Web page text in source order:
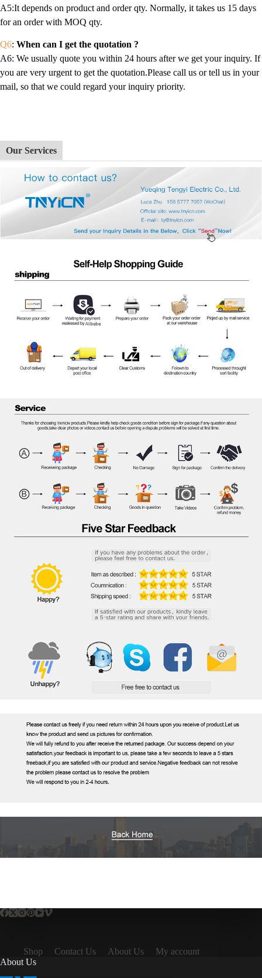
A5:It depends on product and order qty. Normally, it takes us 15 days
for an order with MOQ qty.
Q6: When can I get the quotation ?
A6: We usually quote you within 24 hours after we get your inquiry. If
you are very urgent to get the quotation.Please call us or tell us in your
mail, so that we could regard your inquiry priority.
Our Services
Shop Contact Us About Us
My account
About Us